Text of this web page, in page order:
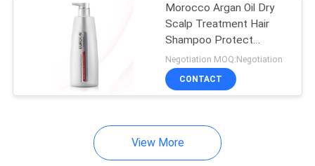
Morocco Argan Oil Dry
Scalp Treatment Hair
Shampoo Protect
Keratin
Negotiation MOQ:Negotiation
CONTACT
View More